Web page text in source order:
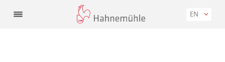
EN